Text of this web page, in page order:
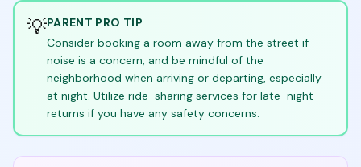
💡PARENT PRO TIP
Consider booking a room away from the street if
noise is a concern, and be mindful of the
neighborhood when arriving or departing, especially
at night. Utilize ride-sharing services for late-night
returns if you have any safety concerns.